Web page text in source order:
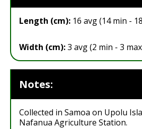
Length (cm): 16 avg (14 min -
Width (cm):3 avg (2 min - 3
Notes:
Collected in Samoa on Upolu
Nafanua Agriculture Station.